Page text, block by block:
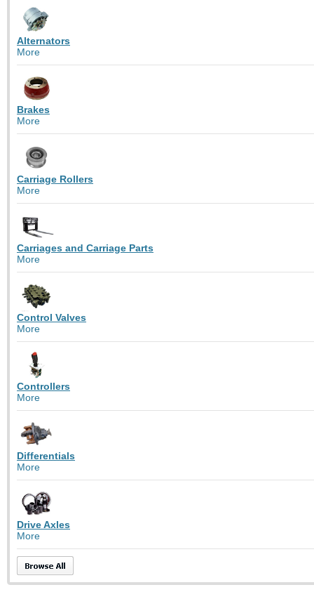
Alternators
More
Brakes
More
Carriage Rollers
More
Carriages and Carriage Parts
More
Control Valves
More
Controllers
More
Differentials
More
Drive Axles
More